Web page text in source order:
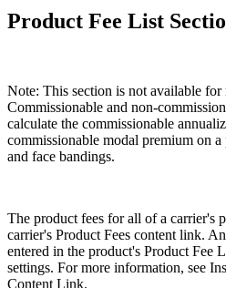
Product Fee List
Note: This section is not available for
Commissionable and non-
calculate the commissionable
commissionable modal premium on
and face bandings.
The product fees for all of a carrier's
carrier's Product Fees content link.
entered in the product's Product Fee
settings. For more information, see
Content Link.